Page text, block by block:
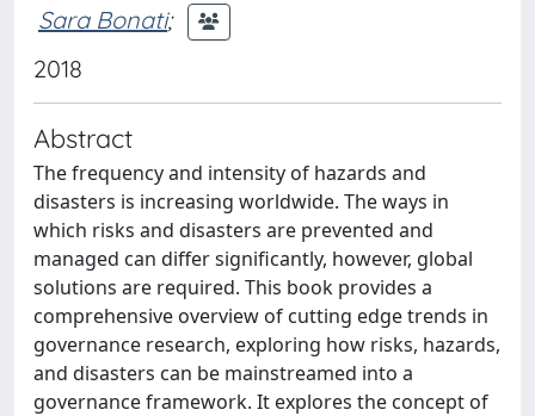
Sara Bonati;
2018
Abstract
The frequency and intensity of hazards and
disasters is increasing worldwide. The ways in
which risks and disasters are prevented and
managed can differ significantly, however, global
solutions are required. This book provides a
comprehensive overview of cutting edge trends in
governance research, exploring how risks, hazards,
and disasters can be mainstreamed into a
governance framework. It explores the concept of